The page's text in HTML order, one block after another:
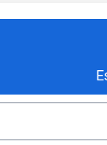
help raise
to make it